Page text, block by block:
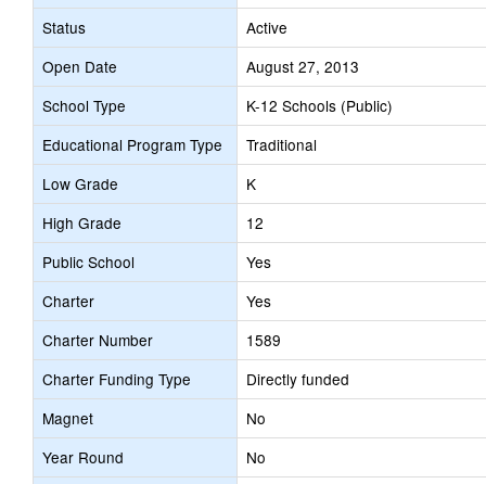
Status
Active
Open Date
August 27, 2013
School Type
K-12 Schools (Public)
Educational Program Type
Traditional
Low Grade
K
High Grade
12
Public School
Yes
Charter
Yes
Charter Number
1589
Charter Funding Type
Directly funded
Magnet
No
Year Round
No